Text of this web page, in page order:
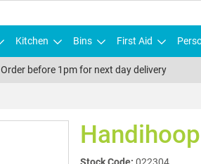
Kitchen Bins First Aid
Order before 1pm for next day delivery